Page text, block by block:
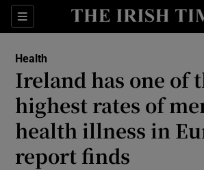
Sections
Show Culture
Show
Health
Ireland has one of
highest rates of
health illness in
report finds